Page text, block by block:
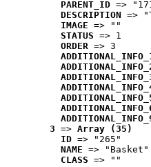
PARENT_ID =>
DESCRIPTION =>
IMAGE => ""
STATUS => 1
ORDER => 3
3 => Array (35)
ID => "265"
NAME => "Basket"
CLASS => ""